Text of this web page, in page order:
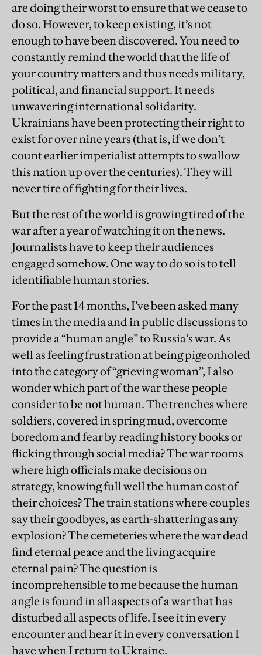
are doing their worst to ensure that we cease to
do so. However, to keep existing, it’s not
enough to have been discovered. You need to
constantly remind the world that the life of
your country matters and thus needs military,
political, and financial support. It needs
unwavering international solidarity.
Ukrainians have been protecting their right to
exist for over nine years (that is, if we don’t
count earlier imperialist attempts to swallow
this nation up over the centuries). They will
never tire of fighting for their lives.
But the rest of the world is growing tired of the
war after a year of watching it on the news.
Journalists have to keep their audiences
engaged somehow. One way to do so is to tell
identifiable human stories.
For the past 14 months, I’ve been asked many
times in the media and in public discussions to
provide a “human angle” to Russia’s war. As
well as feeling frustration at being pigeonholed
into the category of “grieving woman”, I also
wonder which part of the war these people
consider to be not human. The trenches where
soldiers, covered in spring mud, overcome
boredom and fear by reading history books or
flicking through social media? The war rooms
where high officials make decisions on
strategy, knowing full well the human cost of
their choices? The train stations where couples
say their goodbyes, as earth-shattering as any
explosion? The cemeteries where the war dead
find eternal peace and the living acquire
eternal pain? The question is
incomprehensible to me because the human
angle is found in all aspects of a war that has
disturbed all aspects of life. I see it in every
encounter and hear it in every conversation I
have when I return to Ukraine.